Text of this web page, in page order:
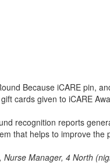
Because iCARE pin,
cards given to iCARE
recognition reports
that helps to improve the
Manager, 4 North